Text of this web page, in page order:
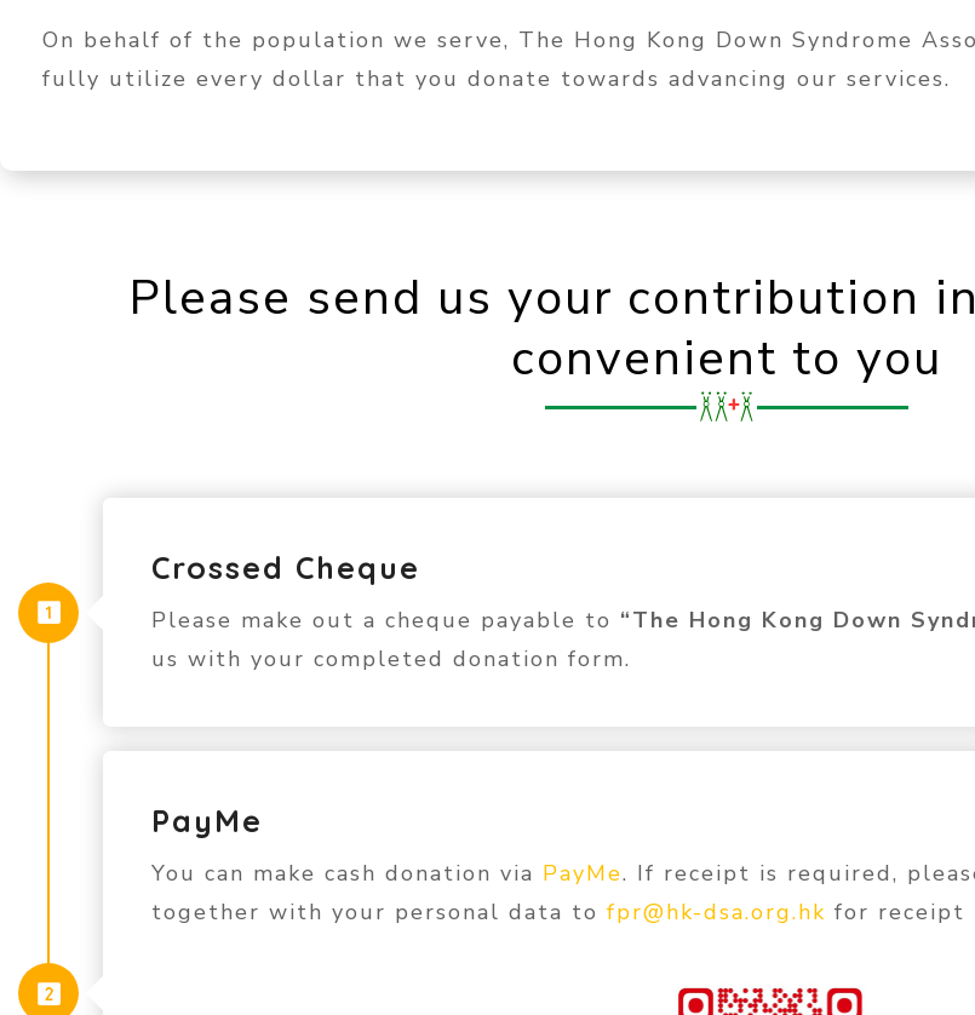
On behalf of the population we serve, The Hong Kong Down Syndrome
fully utilize every dollar that you donate towards advancing our services.
Please send us your contribution
convenient to you
Crossed Cheque
Please make out a cheque payable to “The Hong Kong Down
us with your completed donation form.
PayMe
You can make cash donation via PayMe. If receipt is required,
together with your personal data to fpr@hk-dsa.org.hk for receipt